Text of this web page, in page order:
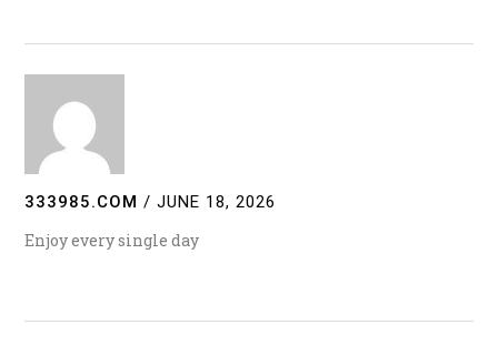
333985.COM / JUNE 18, 2026
Enjoy every single day